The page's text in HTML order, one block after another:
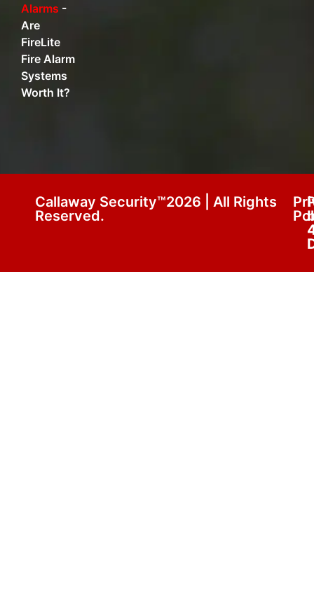
Alarms -
Are
FireLite
Fire Alarm
Systems
Worth It?
Callaway Security™2026 | All Rights
Reserved.